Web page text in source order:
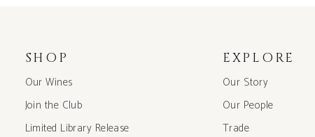
SHOP
Our Wines
Join the Club
Limited Library Release
EXPLORE
Our Story
Our People
Trade